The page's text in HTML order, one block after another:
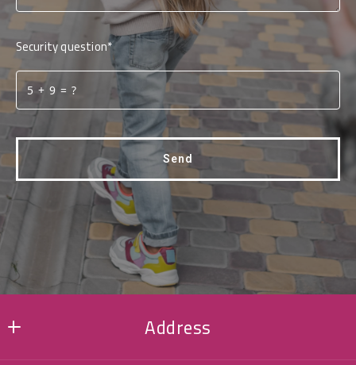
Security question*
+ = ?
Send
Succes! Your message was sent!
Address